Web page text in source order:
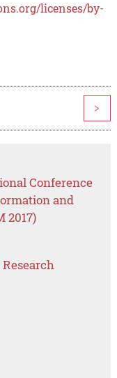
licenses/by-
>
Conference
and
2017)